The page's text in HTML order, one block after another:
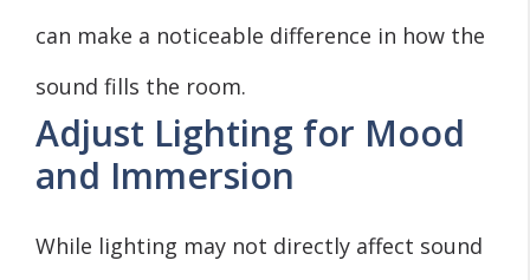
can make a noticeable difference in how the
sound fills the room.
Adjust Lighting for Mood
and Immersion
While lighting may not directly affect sound